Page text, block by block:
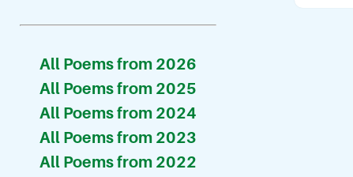
All Poems from 2026
All Poems from 2025
All Poems from 2024
All Poems from 2023
All Poems from 2022